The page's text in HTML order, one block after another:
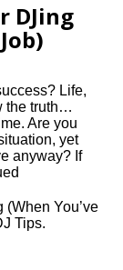
DJing
Life,
the truth…
Are you
yet
anyway? If
(When You’ve
Tips.